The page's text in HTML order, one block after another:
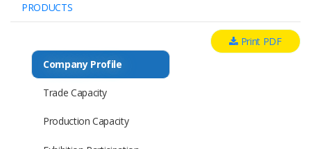
PRODUCTS
Print PDF
Company Profile
Trade Capacity
Production Capacity